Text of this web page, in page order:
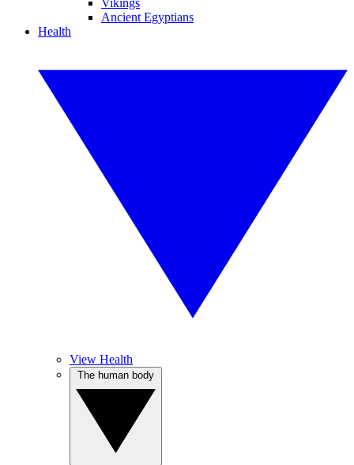
Vikings
Ancient Egyptians
Health
View Health